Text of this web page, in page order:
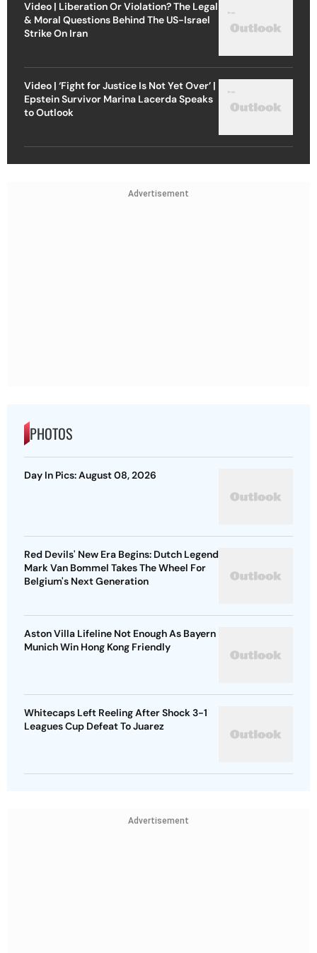
Video | Liberation Or Violation? The Legal
& Moral Questions Behind The US-Israel
Strike On Iran
Video | ‘Fight for Justice Is Not Yet Over’ |
Epstein Survivor Marina Lacerda Speaks
to Outlook
Advertisement
PHOTOS
Day In Pics: August 08, 2026
Red Devils' New Era Begins: Dutch Legend
Mark Van Bommel Takes The Wheel For
Belgium's Next Generation
Aston Villa Lifeline Not Enough As Bayern
Munich Win Hong Kong Friendly
Whitecaps Left Reeling After Shock 3-1
Leagues Cup Defeat To Juarez
Advertisement